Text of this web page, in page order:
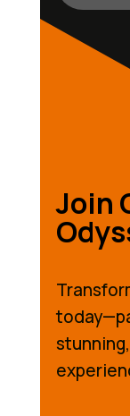
Join